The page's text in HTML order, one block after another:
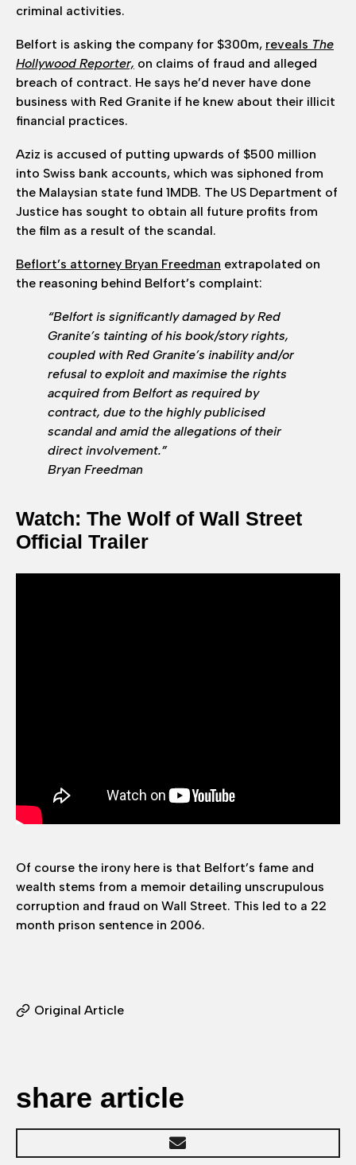
criminal activities.
Belfort is asking the company for $300m, reveals The
Hollywood Reporter, on claims of fraud and alleged
breach of contract. He says he’d never have done
business with Red Granite if he knew about their illicit
financial practices.
Aziz is accused of putting upwards of $500 million
into Swiss bank accounts, which was siphoned from
the Malaysian state fund 1MDB. The US Department of
Justice has sought to obtain all future profits from
the film as a result of the scandal.
Beflort’s attorney Bryan Freedman extrapolated on
the reasoning behind Belfort’s complaint:
“Belfort is significantly damaged by Red
Granite’s tainting of his book/story rights,
coupled with Red Granite’s inability and/or
refusal to exploit and maximise the rights
acquired from Belfort as required by
contract, due to the highly publicised
scandal and amid the allegations of their
direct involvement.”
Bryan Freedman
Watch: The Wolf of Wall Street
Official Trailer
Of course the irony here is that Belfort’s fame and
wealth stems from a memoir detailing unscrupulous
corruption and fraud on Wall Street. This led to a 22
month prison sentence in 2006.
Original Article
share article